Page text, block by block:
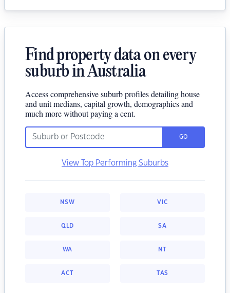
Find property data on every
suburb in Australia
Access comprehensive suburb profiles detailing house
and unit medians, capital growth, demographics and
much more without paying a cent.
GO
View Top Performing Suburbs
NSW VIC
QLD SA
WA NT
ACT TAS